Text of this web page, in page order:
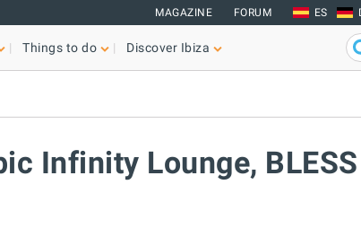
MAGAZINE FORUM ES
Things to do Discover Ibiza
Infinity Lounge,